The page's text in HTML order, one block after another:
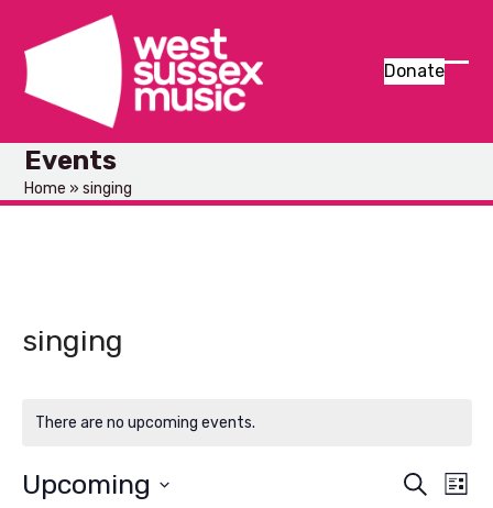
content
Donate
Events
Home »singing
singing
There are no upcoming events.
E
Search
E
List
Upcoming